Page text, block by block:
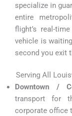
specialize in
entire
flight’s real-
vehicle is
second you exit
Serving All
Downtown /
transport for
corporate office